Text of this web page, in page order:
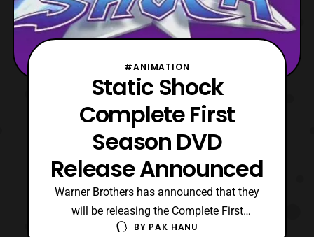
#ANIMATION
Static Shock
Complete First
Season DVD
Release Announced
Warner Brothers has announced that they
will be releasing the Complete First
Season of Static Shock via Warner Archive.
BY PAK HANU